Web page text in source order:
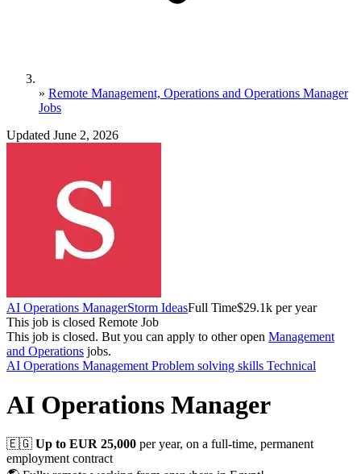
» Remote Management, Operations and Operations Manager
Jobs
Updated June 2, 2026
AI Operations ManagerStorm IdeasFull Time$29.1k per year
This job is closed Remote Job
This job is closed. But you can apply to other open Management
and Operations jobs.
AI Operations Management Problem solving skills Technical
AI Operations Manager
🇪🇬 Up to EUR 25,000 per year, on a full-time, permanent
employment contract